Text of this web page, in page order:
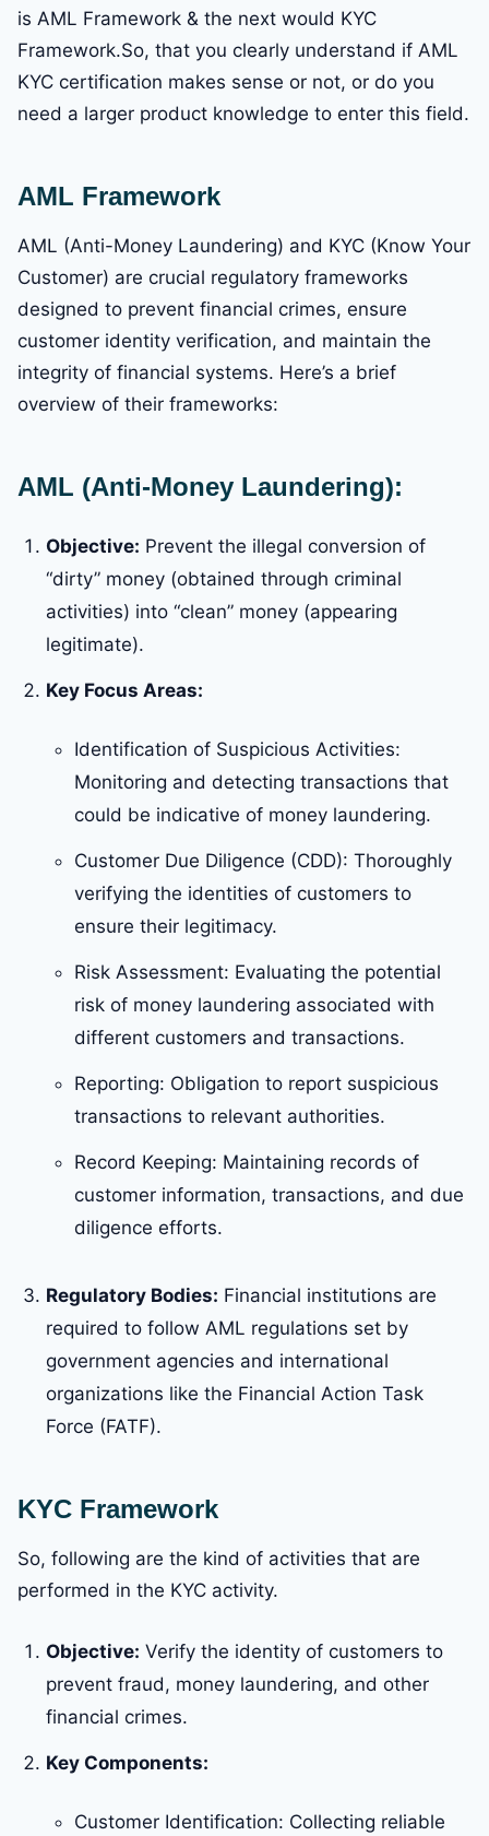
is AML Framework & the next would KYC
Framework.So, that you clearly understand if AML
KYC certification makes sense or not, or do you
need a larger product knowledge to enter this field.
AML Framework
AML (Anti-Money Laundering) and KYC (Know Your
Customer) are crucial regulatory frameworks
designed to prevent financial crimes, ensure
customer identity verification, and maintain the
integrity of financial systems. Here’s a brief
overview of their frameworks:
AML (Anti-Money Laundering):
Objective: Prevent the illegal conversion of
“dirty” money (obtained through criminal
activities) into “clean” money (appearing
legitimate).
Key Focus Areas:
Identification of Suspicious Activities:
Monitoring and detecting transactions that
could be indicative of money laundering.
Customer Due Diligence (CDD): Thoroughly
verifying the identities of customers to
ensure their legitimacy.
Risk Assessment: Evaluating the potential
risk of money laundering associated with
different customers and transactions.
Reporting: Obligation to report suspicious
transactions to relevant authorities.
Record Keeping: Maintaining records of
customer information, transactions, and due
diligence efforts.
Regulatory Bodies: Financial institutions are
required to follow AML regulations set by
government agencies and international
organizations like the Financial Action Task
Force (FATF).
KYC Framework
So, following are the kind of activities that are
performed in the KYC activity.
Objective: Verify the identity of customers to
prevent fraud, money laundering, and other
financial crimes.
Key Components:
Customer Identification: Collecting reliable